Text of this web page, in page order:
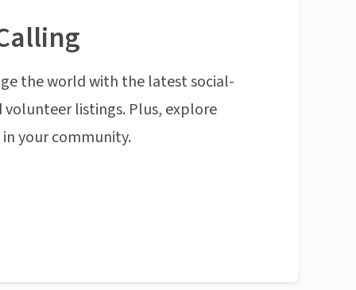
the world with the latest social-
listings. Plus, explore
your community.